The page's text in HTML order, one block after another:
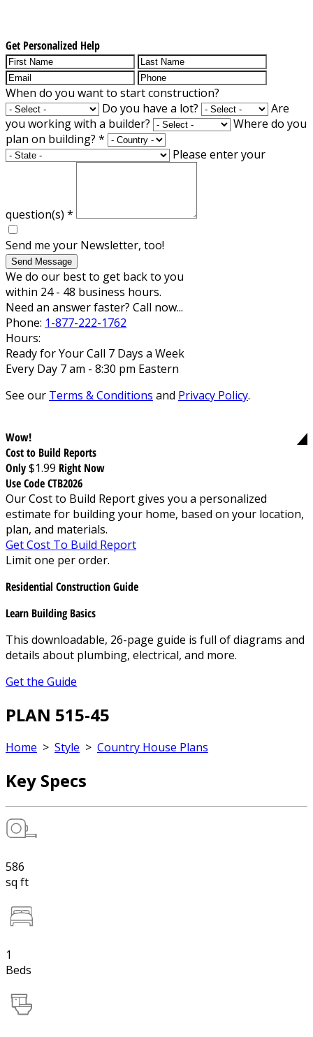
Get Personalized Help
When do you want to start construction?
Do you have a lot?
Are
you working with a builder?
Where do you
plan on building? *
Please enter your
question(s) *
Send me your Newsletter, too!
Send Message
We do our best to get back to you
within 24 - 48 business hours.
Need an answer faster? Call now...
Phone: 1-877-222-1762
Hours:
Ready for Your Call 7 Days a Week
Every Day 7 am - 8:30 pm Eastern
See our Terms & Conditions and Privacy Policy.
Wow!
Cost to Build Reports
Only$1.99 Right Now
Use Code CTB2026
Our Cost to Build Report gives you a personalized
estimate for building your home, based on your location,
plan, and materials.
Get Cost To Build Report
Limit one per order.
Residential Construction Guide
Learn Building Basics
This downloadable, 26-page guide is full of diagrams and
details about plumbing, electrical, and more.
Get the Guide
PLAN 515-45
Home > Style > Country House Plans
Key Specs
586
sq ft
1
Beds